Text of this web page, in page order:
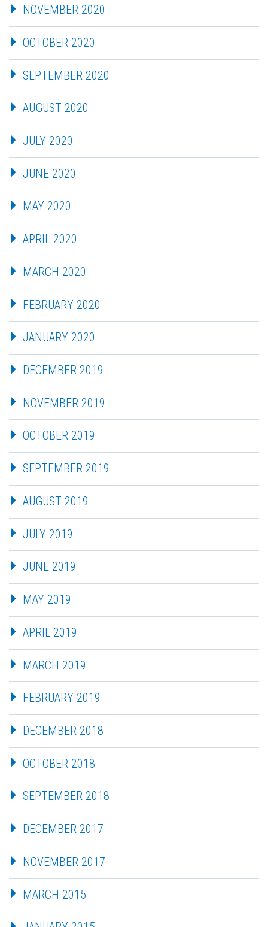
NOVEMBER 2020
OCTOBER 2020
SEPTEMBER 2020
AUGUST 2020
JULY 2020
JUNE 2020
MAY 2020
APRIL 2020
MARCH 2020
FEBRUARY 2020
JANUARY 2020
DECEMBER 2019
NOVEMBER 2019
OCTOBER 2019
SEPTEMBER 2019
AUGUST 2019
JULY 2019
JUNE 2019
MAY 2019
APRIL 2019
MARCH 2019
FEBRUARY 2019
DECEMBER 2018
OCTOBER 2018
SEPTEMBER 2018
DECEMBER 2017
NOVEMBER 2017
MARCH 2015